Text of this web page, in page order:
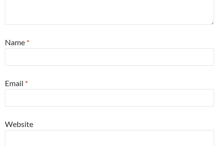
Name *
Email *
Website